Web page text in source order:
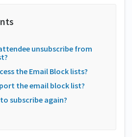
unsubscribe from
the Email Block lists?
the email block list?
subscribe again?